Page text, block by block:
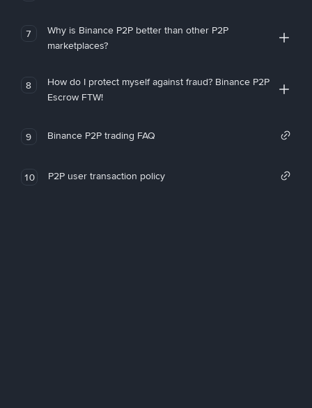
7
Why is Binance P2P better than other P2P
marketplaces?
8
How do I protect myself against fraud? Binance P2P
Escrow FTW!
9 Binance P2P trading FAQ
10 P2P user transaction policy